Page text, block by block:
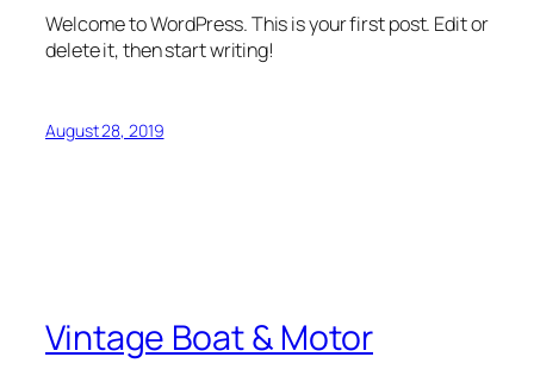
Welcome to WordPress. This is your first post. Edit or
delete it, then start writing!
August 28, 2019
Vintage Boat & Motor